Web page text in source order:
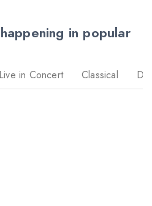
in popular
Live in Concert Classical